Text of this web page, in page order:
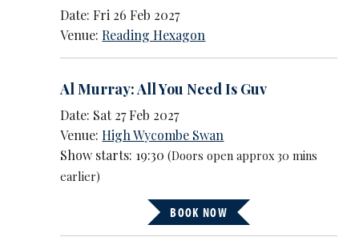
Date: Fri 26 Feb 2027
Venue: Reading Hexagon
Al Murray: All You Need Is Guv
Date: Sat 27 Feb 2027
Venue:High Wycombe Swan
Show starts: 19:30(Doors open approx 30 mins
earlier)
BOOK NOW